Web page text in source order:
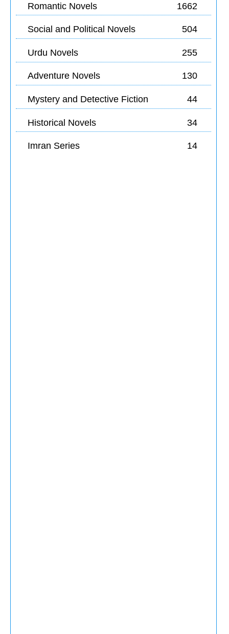
Romantic Novels 1662
Social and Political Novels 504
Urdu Novels 255
Adventure Novels 130
Mystery and Detective Fiction 44
Historical Novels 34
Imran Series 14